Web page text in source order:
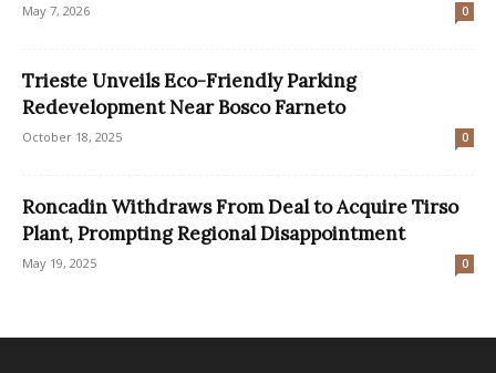
May 7, 2026 0
Trieste Unveils Eco-Friendly Parking
Redevelopment Near Bosco Farneto
October 18, 2025 0
Roncadin Withdraws From Deal to Acquire Tirso
Plant, Prompting Regional Disappointment
May 19, 2025 0